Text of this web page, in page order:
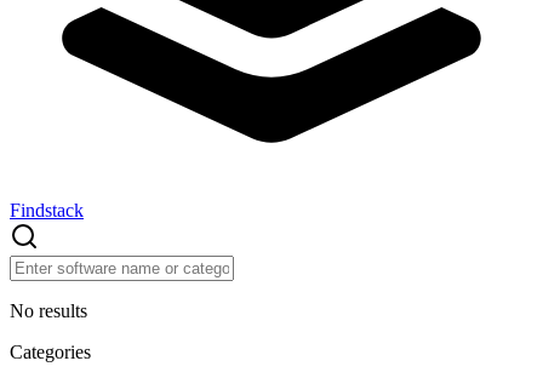
Findstack
No results
Categories